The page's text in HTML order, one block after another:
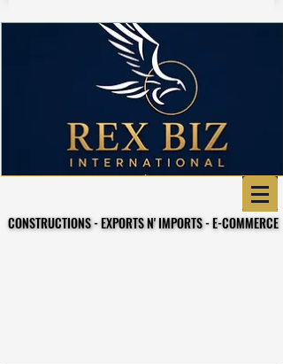
CONSTRUCTIONS - EXPORTS N' IMPORTS - E-COMMERCE
CONSTRUCTIONS - EXPORTS N' IMPORTS - E-COMMERCE